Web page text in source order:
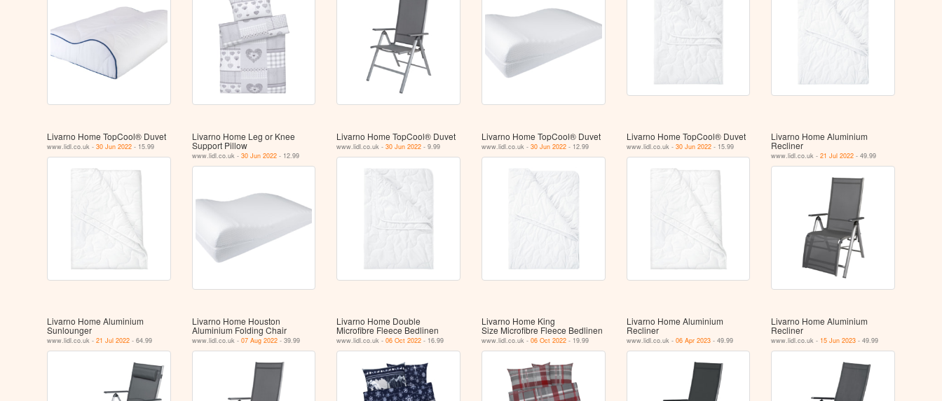
Livarno Home TopCool® Duvet
www.lidl.co.uk -30 Jun 2022 - 15.99
Livarno Home Leg or Knee
Support Pillow
www.lidl.co.uk - 30 Jun 2022- 12.99
Livarno Home TopCool® Duvet
www.lidl.co.uk -30 Jun 2022 - 9.99
Livarno Home TopCool® Duvet
www.lidl.co.uk - 30 Jun 2022- 12.99
Livarno Home TopCool® Duvet
www.lidl.co.uk - 30 Jun 2022- 15.99
Livarno Home Aluminium
Recliner
www.lidl.co.uk -21 Jul 2022 - 49.99
Livarno Home Aluminium
Sunlounger
www.lidl.co.uk -21 Jul 2022 - 64.99
Livarno Home Houston
Aluminium Folding Chair
www.lidl.co.uk - 07 Aug 2022- 39.99
Livarno Home Double
Microfibre Fleece Bedlinen
www.lidl.co.uk -06 Oct 2022 - 16.99
Livarno Home King
Size Microfibre Fleece Bedlinen
www.lidl.co.uk - 06 Oct 2022- 19.99
Livarno Home Aluminium
Recliner
www.lidl.co.uk - 06 Apr 2023- 49.99
Livarno Home Aluminium
Recliner
www.lidl.co.uk - 15 Jun 2023 - 49.99